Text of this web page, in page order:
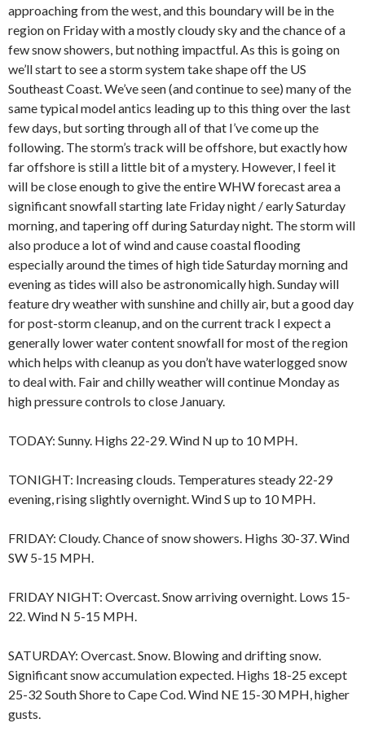
approaching from the west, and this boundary will be in the
region on Friday with a mostly cloudy sky and the chance of a
few snow showers, but nothing impactful. As this is going on
we’ll start to see a storm system take shape off the US
Southeast Coast. We’ve seen (and continue to see) many of the
same typical model antics leading up to this thing over the last
few days, but sorting through all of that I’ve come up the
following. The storm’s track will be offshore, but exactly how
far offshore is still a little bit of a mystery. However, I feel it
will be close enough to give the entire WHW forecast area a
significant snowfall starting late Friday night / early Saturday
morning, and tapering off during Saturday night. The storm will
also produce a lot of wind and cause coastal flooding
especially around the times of high tide Saturday morning and
evening as tides will also be astronomically high. Sunday will
feature dry weather with sunshine and chilly air, but a good day
for post-storm cleanup, and on the current track I expect a
generally lower water content snowfall for most of the region
which helps with cleanup as you don’t have waterlogged snow
to deal with. Fair and chilly weather will continue Monday as
high pressure controls to close January.
TODAY: Sunny. Highs 22-29. Wind N up to 10 MPH.
TONIGHT: Increasing clouds. Temperatures steady 22-29
evening, rising slightly overnight. Wind S up to 10 MPH.
FRIDAY: Cloudy. Chance of snow showers. Highs 30-37. Wind
SW 5-15 MPH.
FRIDAY NIGHT: Overcast. Snow arriving overnight. Lows 15-
22. Wind N 5-15 MPH.
SATURDAY: Overcast. Snow. Blowing and drifting snow.
Significant snow accumulation expected. Highs 18-25 except
25-32 South Shore to Cape Cod. Wind NE 15-30 MPH, higher
gusts.